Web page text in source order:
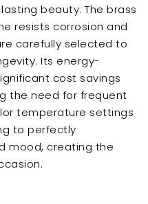
beauty. The brass
resists corrosion and
carefully selected to
Its energy-
cost savings
the need for frequent
temperature settings
to perfectly
mood, creating the